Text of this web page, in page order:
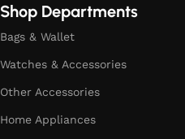
Shop Departments
Bags & Wallet
Watches & Accessories
Other Accessories
Home Appliances